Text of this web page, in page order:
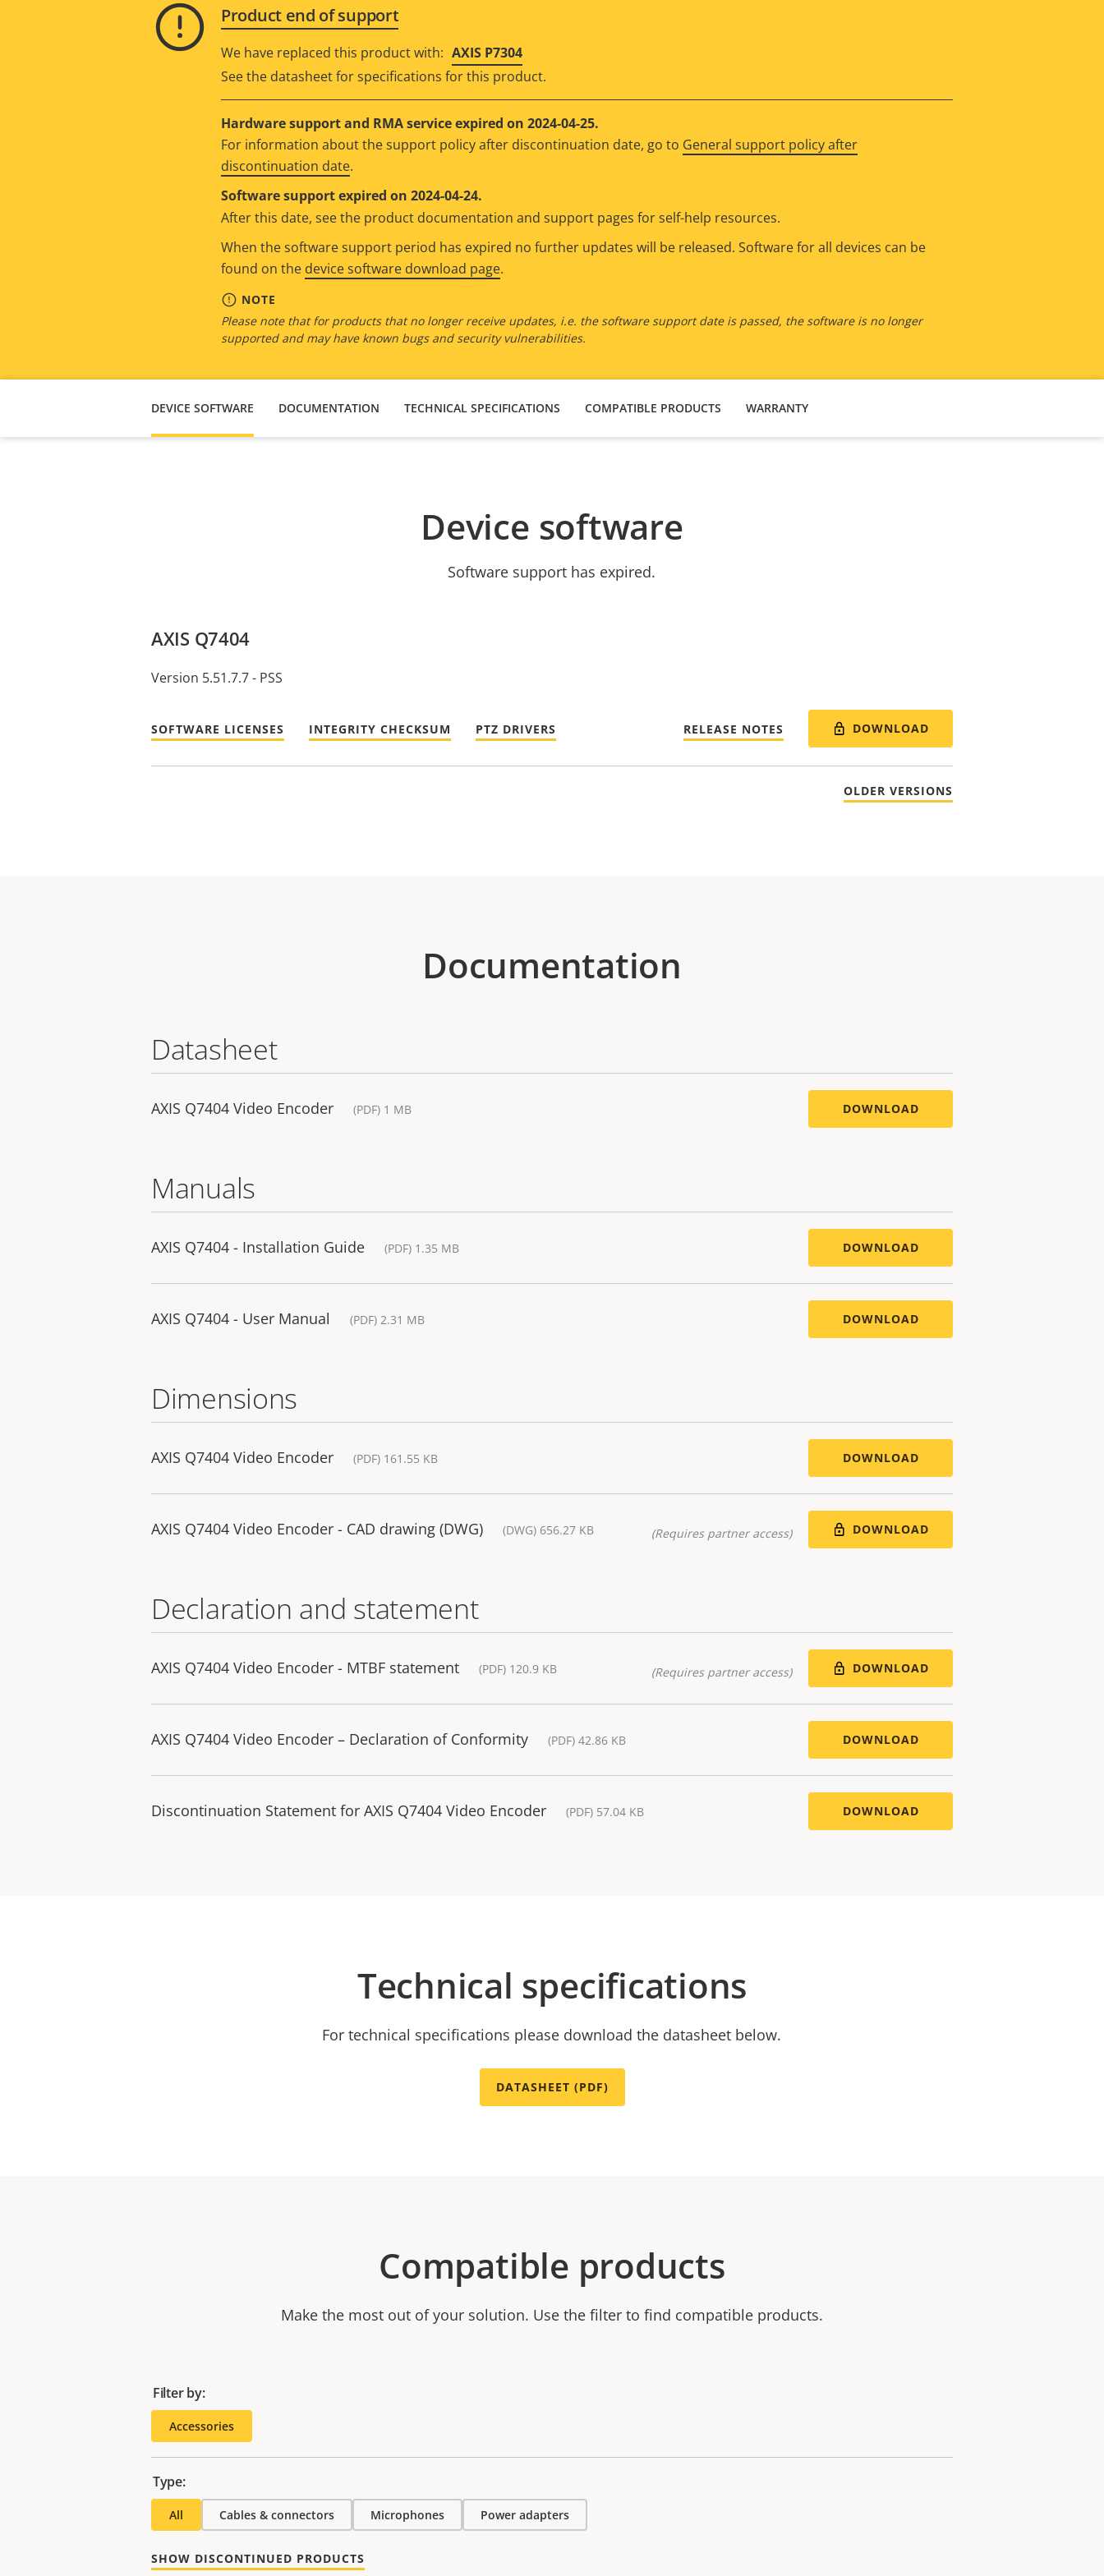
Product end of support
We have replaced this product with: AXIS P7304
See the datasheet for specifications for this product.
Hardware support and RMA service expired on 2024-04-25.
For information about the support policy after discontinuation date, go to General support policy after
discontinuation date.
Software support expired on 2024-04-24.
After this date, see the product documentation and support pages for self-help resources.
When the software support period has expired no further updates will be released. Software for all devices can be
found on the device software download page.
NOTE
Please note that for products that no longer receive updates, i.e. the software support date is passed, the software is no longer
supported and may have known bugs and security vulnerabilities.
DEVICE SOFTWARE DOCUMENTATION TECHNICAL SPECIFICATIONS COMPATIBLE PRODUCTS WARRANTY
Device software
Software support has expired.
AXIS Q7404
Version 5.51.7.7 - PSS
SOFTWARE LICENSES INTEGRITY CHECKSUM PTZ DRIVERS RELEASE NOTES DOWNLOAD
OLDER VERSIONS
Documentation
Datasheet
AXIS Q7404 Video Encoder (PDF) 1 MB DOWNLOAD
Manuals
AXIS Q7404 - Installation Guide (PDF) 1.35 MB DOWNLOAD
AXIS Q7404 - User Manual (PDF) 2.31 MB DOWNLOAD
Dimensions
AXIS Q7404 Video Encoder (PDF) 161.55 KB DOWNLOAD
AXIS Q7404 Video Encoder - CAD drawing (DWG) (DWG) 656.27 KB (Requires partner access) DOWNLOAD
Declaration and statement
AXIS Q7404 Video Encoder - MTBF statement (PDF) 120.9 KB (Requires partner access) DOWNLOAD
AXIS Q7404 Video Encoder – Declaration of Conformity (PDF) 42.86 KB DOWNLOAD
Discontinuation Statement for AXIS Q7404 Video Encoder (PDF) 57.04 KB DOWNLOAD
Technical specifications
For technical specifications please download the datasheet below.
DATASHEET (PDF)
Compatible products
Make the most out of your solution. Use the filter to find compatible products.
Filter by:
Accessories
Type:
All Cables & connectors Microphones Power adapters
SHOW DISCONTINUED PRODUCTS